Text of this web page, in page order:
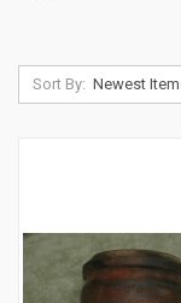
Sort By: